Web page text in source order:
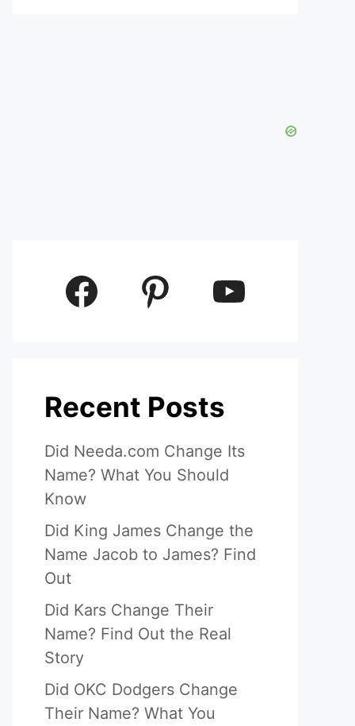
Facebook Pinterest YouTube
Recent Posts
Did Needa.com Change Its
Name? What You Should
Know
Did King James Change the
Name Jacob to James? Find
Out
Did Kars Change Their
Name? Find Out the Real
Story
Did OKC Dodgers Change
Their Name? What You